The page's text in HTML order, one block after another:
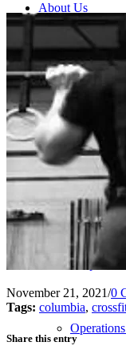
About Us
Our Team
Our Team
Our Team
November 21, 2021/0
Tags: columbia,
Share this entry